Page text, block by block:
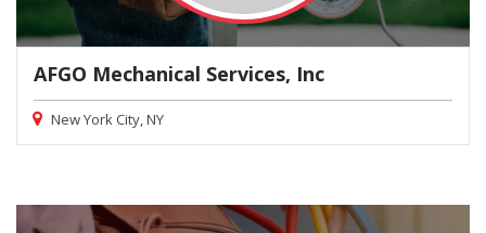
AFGO Mechanical Services, Inc
New York City, NY